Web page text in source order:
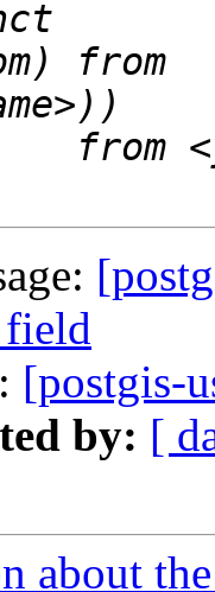
[postgis-
by: [
about